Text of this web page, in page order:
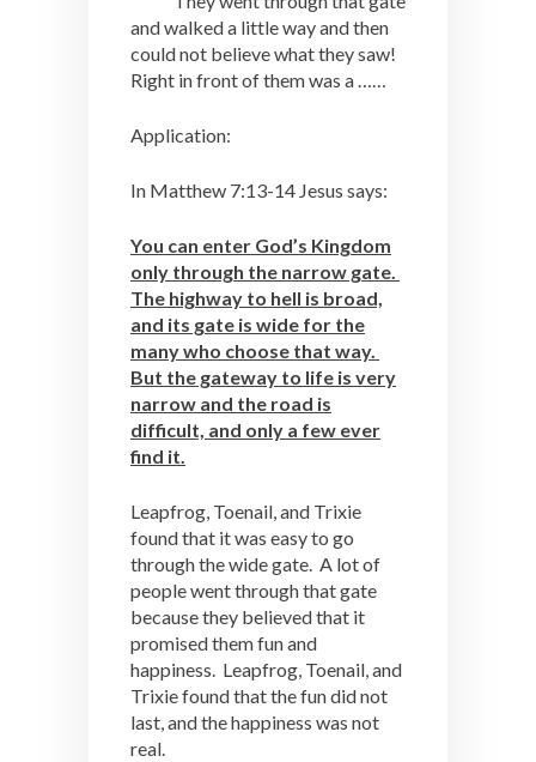
and walked a little way and then
could not believe what they saw!
Right in front of them was a ……
Application:
In Matthew 7:13-14 Jesus says:
You can enter God’s Kingdom
only through the narrow gate.
The highway to hell is broad,
and its gate is wide for the
many who choose that way.
But the gateway to life is very
narrow and the road is
difficult, and only a few ever
find it.
Leapfrog, Toenail, and Trixie
found that it was easy to go
through the wide gate. A lot of
people went through that gate
because they believed that it
promised them fun and
happiness. Leapfrog, Toenail, and
Trixie found that the fun did not
last, and the happiness was not
real.